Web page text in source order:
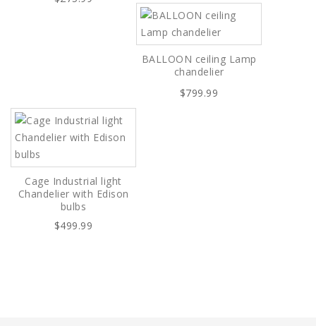
BALLOON ceiling Lamp
chandelier
$799.99
Cage Industrial light
Chandelier with Edison
bulbs
$499.99